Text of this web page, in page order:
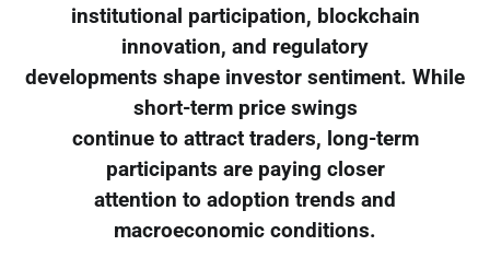
institutional participation, blockchain
innovation, and regulatory
developments shape investor sentiment. While
short-term price swings
continue to attract traders, long-term
participants are paying closer
attention to adoption trends and
macroeconomic conditions.